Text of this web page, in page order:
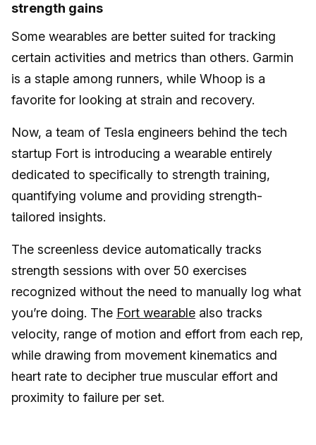
strength gains
Some wearables are better suited for tracking
certain activities and metrics than others. Garmin
is a staple among runners, while Whoop is a
favorite for looking at strain and recovery.
Now, a team of Tesla engineers behind the tech
startup Fort is introducing a wearable entirely
dedicated to specifically to strength training,
quantifying volume and providing strength-
tailored insights.
The screenless device automatically tracks
strength sessions with over 50 exercises
recognized without the need to manually log what
you’re doing. The Fort wearable also tracks
velocity, range of motion and effort from each rep,
while drawing from movement kinematics and
heart rate to decipher true muscular effort and
proximity to failure per set.